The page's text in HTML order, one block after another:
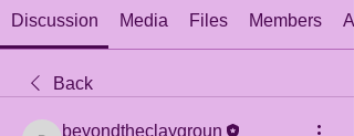
Discussion Media Files Members
Back
beyondtheclaygroun